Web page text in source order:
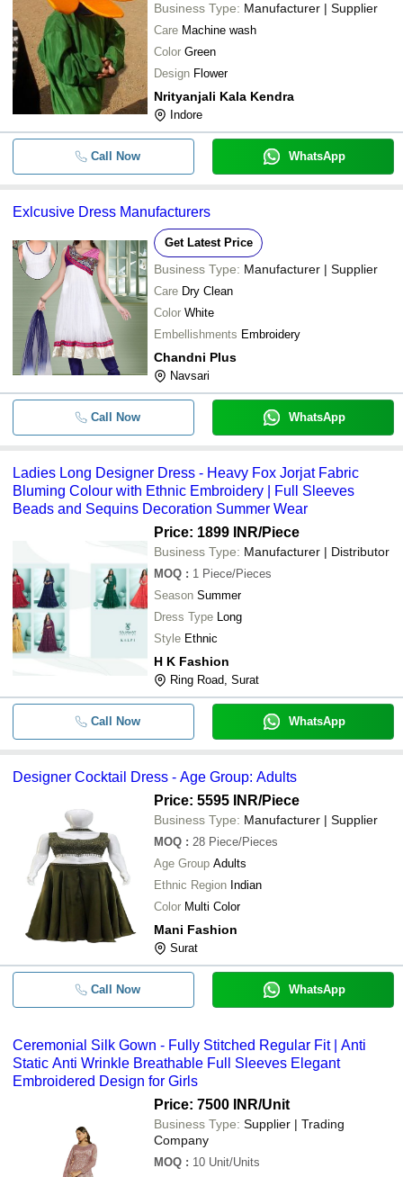
Business Type: Manufacturer | Supplier
Care Machine wash
Color Green
Design Flower
Nrityanjali Kala Kendra
Indore
Call Now WhatsApp
Exlcusive Dress Manufacturers
Get Latest Price
Business Type: Manufacturer | Supplier
Care Dry Clean
Color White
Embellishments Embroidery
Chandni Plus
Navsari
Call Now WhatsApp
Ladies Long Designer Dress - Heavy Fox Jorjat Fabric
Bluming Colour with Ethnic Embroidery | Full Sleeves
Beads and Sequins Decoration Summer Wear
Price: 1899 INR/Piece
Business Type: Manufacturer | Distributor
MOQ : 1 Piece/Pieces
Season Summer
Dress Type Long
Style Ethnic
H K Fashion
Ring Road, Surat
Call Now WhatsApp
Designer Cocktail Dress - Age Group: Adults
Price: 5595 INR/Piece
Business Type: Manufacturer | Supplier
MOQ : 28 Piece/Pieces
Age Group Adults
Ethnic Region Indian
Color Multi Color
Mani Fashion
Surat
Call Now WhatsApp
Ceremonial Silk Gown - Fully Stitched Regular Fit | Anti
Static Anti Wrinkle Breathable Full Sleeves Elegant
Embroidered Design for Girls
Price: 7500 INR/Unit
Business Type: Supplier | Trading
Company
MOQ : 10 Unit/Units